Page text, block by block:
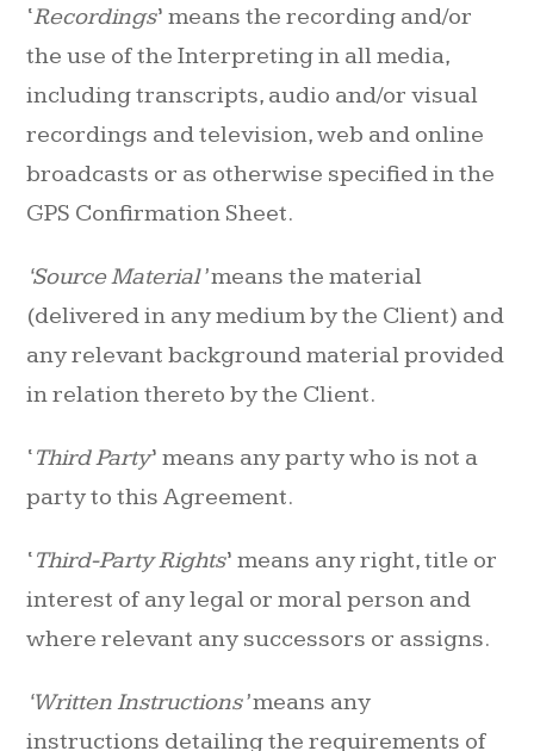
‘Recordings’ means the recording and/or
the use of the Interpreting in all media,
including transcripts, audio and/or visual
recordings and television, web and online
broadcasts or as otherwise specified in the
GPS Confirmation Sheet.
‘Source Material’means the material
(delivered in any medium by the Client) and
any relevant background material provided
in relation thereto by the Client.
‘Third Party’ means any party who is not a
party to this Agreement.
‘Third-Party Rights’ means any right, title or
interest of any legal or moral person and
where relevant any successors or assigns.
‘Written Instructions’means any
instructions detailing the requirements of